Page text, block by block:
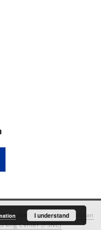
software created by
Poznan
Center (PSNC)
I understand